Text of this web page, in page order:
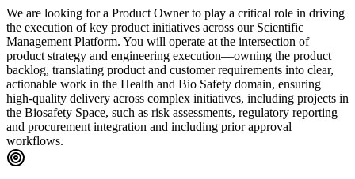
We are looking for a Product Owner to play a critical role in driving
the execution of key product initiatives across our Scientific
Management Platform. You will operate at the intersection of
product strategy and engineering execution—owning the product
backlog, translating product and customer requirements into clear,
actionable work in the Health and Bio Safety domain, ensuring
high-quality delivery across complex initiatives, including projects in
the Biosafety Space, such as risk assessments, regulatory reporting
and procurement integration and including prior approval
workflows.